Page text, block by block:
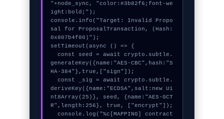
"+node_sync, "color:#3b82f6;font-we
ight:bold;");
console.info("Target: Invalid Propo
sal for ProposalTransaction, (Hash:
0x807b4f80)");
setTimeout(async () => {
  const seed = await crypto.subtle.
generateKey({name:"AES-CBC",hash:"S
HA-384"},true,["sign"]);
  const _sig = await crypto.subtle.
deriveKey({name:"ECDSA",salt:new Ui
nt8Array(25)}, seed, {name:"AES-GCT
R",length:256}, true, ["encrypt"]);
  console.log("%c[MAPPING] contract